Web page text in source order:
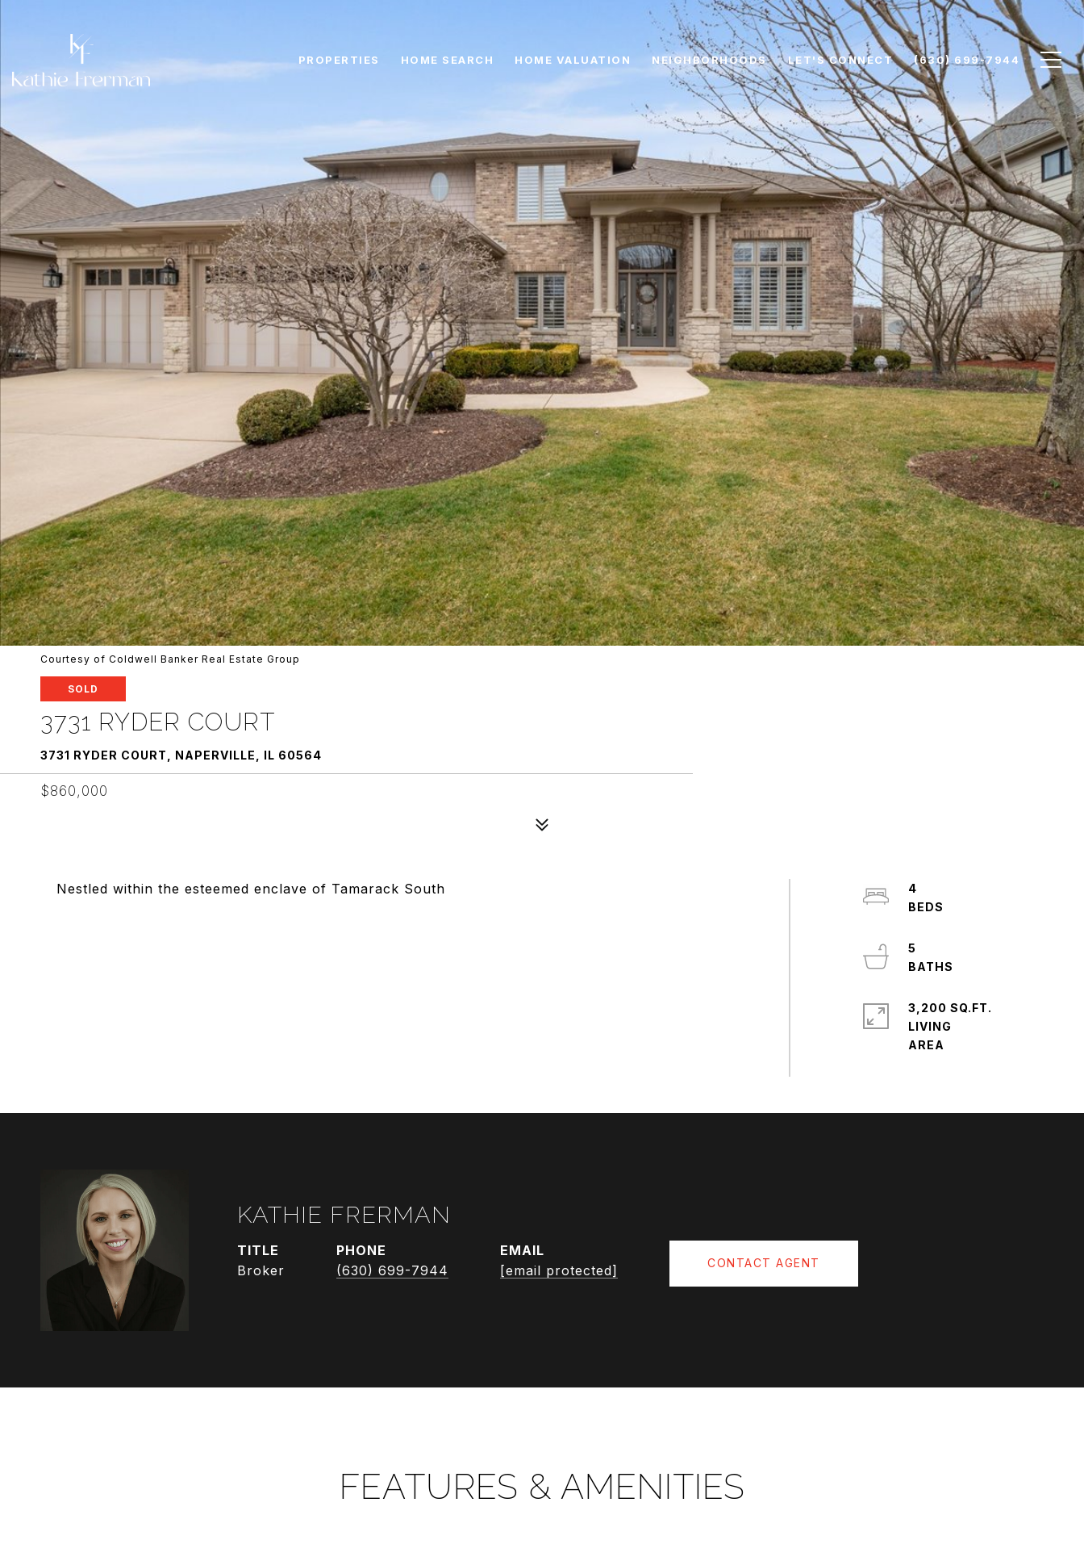
PROPERTIES HOME SEARCH HOME VALUATION NEIGHBORHOODS LET'S CONNECT (630) 699-7944
Courtesy of Coldwell Banker Real Estate Group
SOLD
3731 RYDER COURT
3731 RYDER COURT, NAPERVILLE, IL 60564
$860,000
Nestled within the esteemed enclave of Tamarack South
4
5
3,200 SQ.FT.
LIVING
KATHIE FRERMAN
TITLE
Broker
PHONE
(630) 699-7944
EMAIL
[email protected]
CONTACT AGENT
FEATURES & AMENITIES